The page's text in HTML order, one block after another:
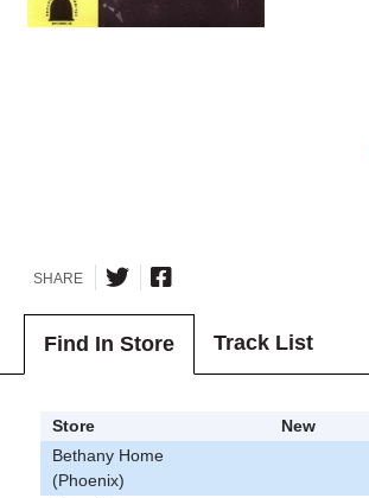
SHARE
Find In Store Track List
Store New
Bethany Home
(Phoenix)